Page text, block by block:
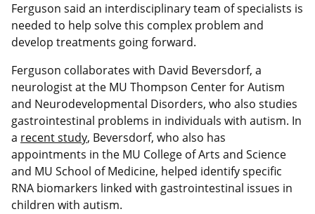
Ferguson said an interdisciplinary team of specialists is
needed to help solve this complex problem and
develop treatments going forward.
Ferguson collaborates with David Beversdorf, a
neurologist at the MU Thompson Center for Autism
and Neurodevelopmental Disorders, who also studies
gastrointestinal problems in individuals with autism. In
a recent study, Beversdorf, who also has
appointments in the MU College of Arts and Science
and MU School of Medicine, helped identify specific
RNA biomarkers linked with gastrointestinal issues in
children with autism.